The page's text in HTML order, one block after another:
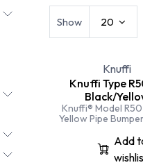
Show 20
Knuffi
Knuffi Type
Black/
Knuffi® Model
Yellow Pipe
Add